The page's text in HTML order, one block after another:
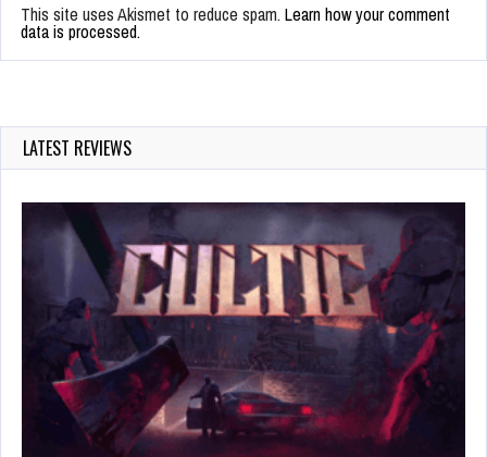
This site uses Akismet to reduce spam. Learn how your comment
data is processed.
LATEST REVIEWS